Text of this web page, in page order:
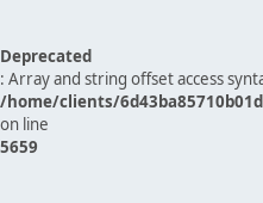
Deprecated
: Array and string offset access
/home/clients/
on line
5659